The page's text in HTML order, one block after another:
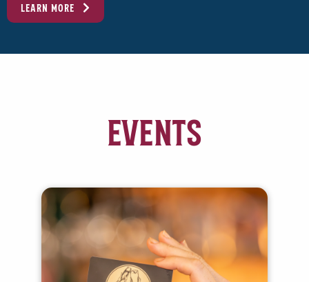
LEARN MORE
Events